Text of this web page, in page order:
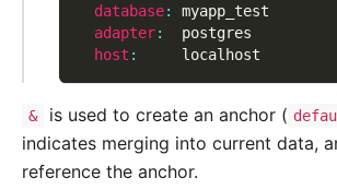
database:
myapp_test
adapter:
  postgres
host :
     localhost
& is used to create an anchor (
indicates merging into current data,
reference the anchor.